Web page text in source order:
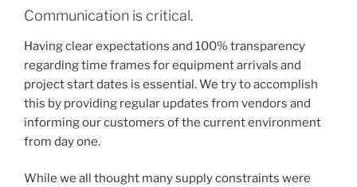
Communication is critical.
Having clear expectations and 100% transparency
regarding time frames for equipment arrivals and
project start dates is essential. We try to accomplish
this by providing regular updates from vendors and
informing our customers of the current environment
from day one.
While we all thought many supply constraints were